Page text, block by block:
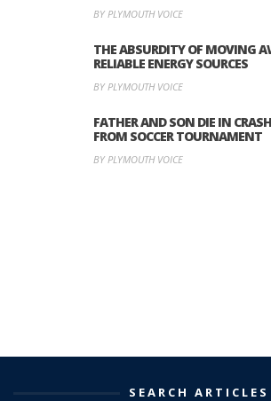
BY PLYMOUTH VOICE
THE ABSURDITY OF MOVING
RELIABLE ENERGY SOURCES
BY PLYMOUTH VOICE
FATHER AND SON DIE IN
FROM SOCCER TOURNAMENT
BY PLYMOUTH VOICE
SEARCH ARTICLES